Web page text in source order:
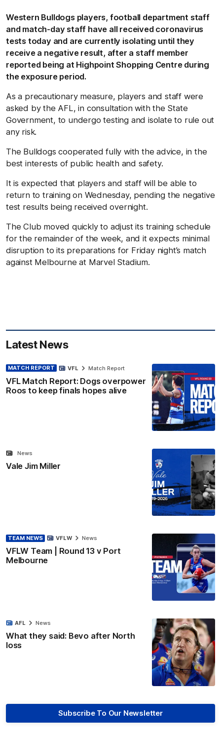
Western Bulldogs players, football department staff
and match-day staff have all received coronavirus
tests today and are currently isolating until they
receive a negative result, after a staff member
reported being at Highpoint Shopping Centre during
the exposure period.
As a precautionary measure, players and staff were
asked by the AFL, in consultation with the State
Government, to undergo testing and isolate to rule out
any risk.
The Bulldogs cooperated fully with the advice, in the
best interests of public health and safety.
It is expected that players and staff will be able to
return to training on Wednesday, pending the negative
test results being received overnight.
The Club moved quickly to adjust its training schedule
for the remainder of the week, and it expects minimal
disruption to its preparations for Friday night’s match
against Melbourne at Marvel Stadium.
Latest News
MATCH REPORT
VFL Match Report: Dogs overpower
Roos to keep finals hopes alive
VFL Match Report
Vale Jim Miller
News
TEAM NEWS
VFLW Team | Round 13 v Port
Melbourne
VFLW News
What they said: Bevo after North
loss
AFL News
Subscribe To Our Newsletter